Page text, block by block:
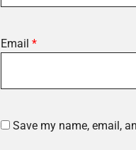
Email *
Save my name, email,